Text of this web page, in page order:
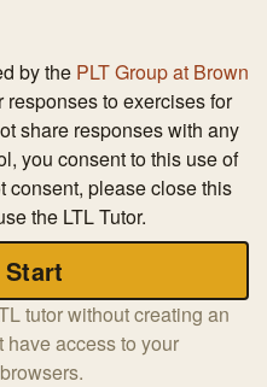
by the PLT Group at Brown
responses to exercises for
share responses with any
you consent to this use of
consent, please close this
the LTL Tutor.
tutor without creating an
access to your